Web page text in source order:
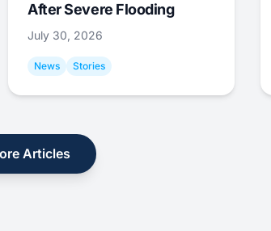
After Severe Flooding
July 30, 2026
News Stories
Articles